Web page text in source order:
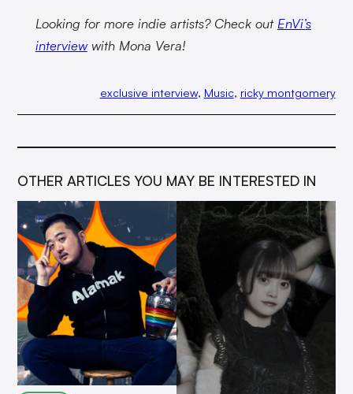
Looking for more indie artists? Check out EnVi’s
interviewwith Mona Vera!
exclusive interview, Music, ricky montgomery
OTHER ARTICLES YOU MAY BE INTERESTED IN